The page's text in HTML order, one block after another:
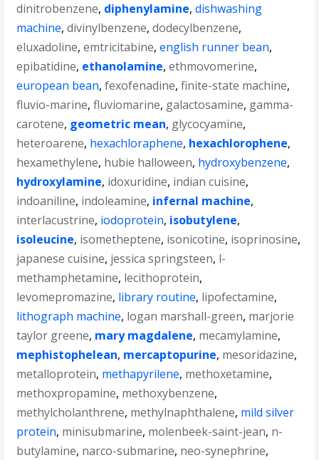
dinitrobenzene, diphenylamine,dishwashing
machine,divinylbenzene,dodecylbenzene,
eluxadoline,emtricitabine,english runner bean,
epibatidine, ethanolamine,ethmovomerine,
european bean,fexofenadine,finite-state machine,
fluvio-marine,fluviomarine, galactosamine, gamma-
carotene, geometric mean, glycocyamine,
heteroarene, hexachloraphene, hexachlorophene,
hexamethylene, hubie halloween, hydroxybenzene,
hydroxylamine, idoxuridine, indian cuisine,
indoaniline, indoleamine, infernal machine,
interlacustrine, iodoprotein, isobutylene,
isoleucine, isometheptene, isonicotine, isoprinosine,
japanese cuisine, jessica springsteen, l-
methamphetamine, lecithoprotein,
levomepromazine, library routine, lipofectamine,
lithograph machine, logan marshall-green, marjorie
taylor greene, mary magdalene, mecamylamine,
mephistophelean, mercaptopurine, mesoridazine,
metalloprotein, methapyrilene, methoxetamine,
methoxpropamine, methoxybenzene,
methylcholanthrene, methylnaphthalene, mild silver
protein, minisubmarine, molenbeek-saint-jean, n-
butylamine, narco-submarine, neo-synephrine,